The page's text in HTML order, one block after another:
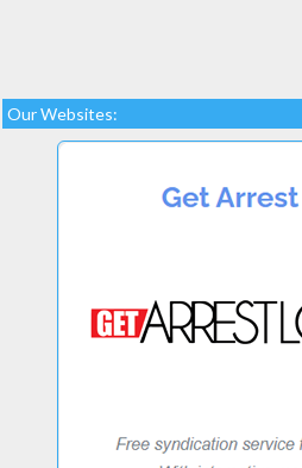
Our Websites: